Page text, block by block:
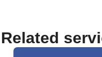
Related